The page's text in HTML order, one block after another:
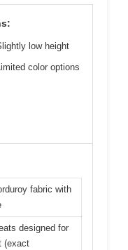
low height
color options
fabric with
designed for
(exact